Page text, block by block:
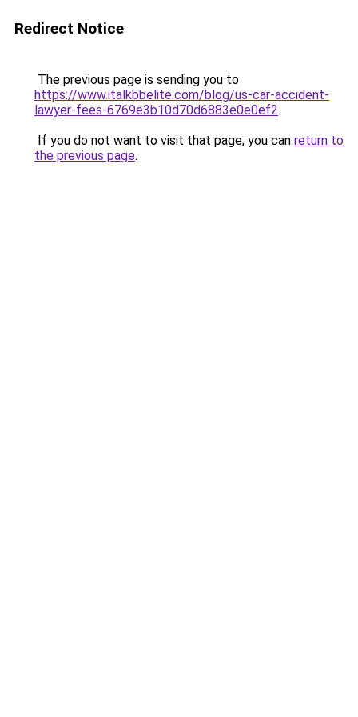
Redirect Notice
The previous page is sending you to
https://www.italkbbelite.com/blog/us-car-accident-
lawyer-fees-6769e3b10d70d6883e0e0ef2.
If you do not want to visit that page, you can return to
the previous page.